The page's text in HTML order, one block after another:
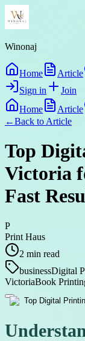
Winonaj
Home Article
Sign in
Join
Home
Article
←Back to Article
Top
Victoria
Fast
P
Print Haus
2 min read
businessDigital
VictoriaBook